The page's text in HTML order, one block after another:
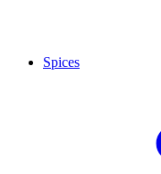
Spices